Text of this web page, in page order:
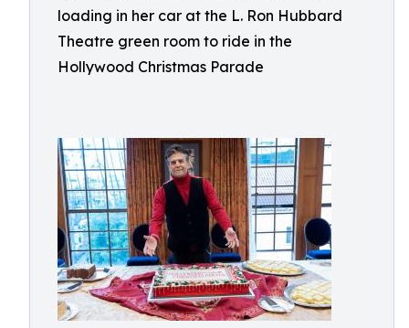
loading in her car at the L. Ron Hubbard
Theatre green room to ride in the
Hollywood Christmas Parade